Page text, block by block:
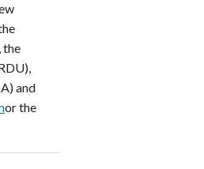
the
and
or the